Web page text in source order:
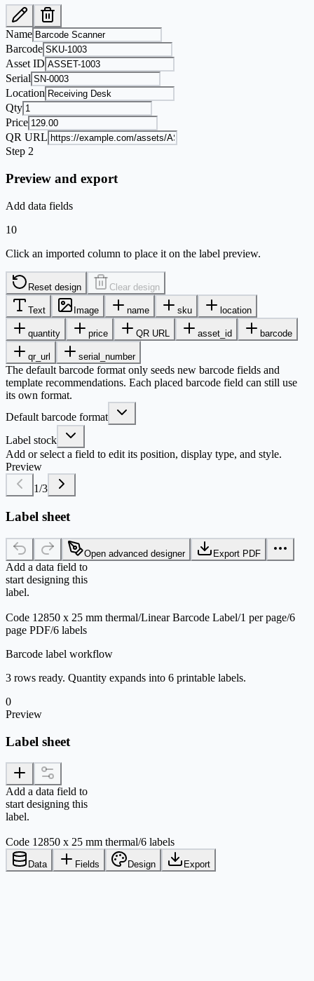
Name
Barcode
Asset ID
Serial
Location
Qty
Price
QR URL
Step 2
Preview and export
Add data fields
10
Click an imported column to place it on the label preview.
Reset design Clear design
Text Image name sku location
quantity price QR URL asset_id barcode
qr_url serial_number
The default barcode format only seeds new barcode fields and
template recommendations. Each placed barcode field can still use
its own format.
Default barcode format
Label stock
Add or select a field to edit its position, display type, and style.
Preview
1/3
Label sheet
Open advanced designer Export PDF
Add a data field to
start designing this
label.
Code 12850 x 25 mm thermal/Linear Barcode Label/1 per page/6
page PDF/6 labels
Barcode label workflow
3 rows ready. Quantity expands into 6 printable labels.
0
Preview
Label sheet
Add a data field to
start designing this
label.
Code 12850 x 25 mm thermal/6 labels
Data Fields Design Export